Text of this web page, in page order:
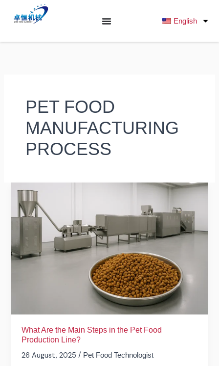
容
English
PET FOOD
MANUFACTURING
PROCESS
What Are the Main Steps in the Pet Food
Production Line?
26 August, 2025/ Pet Food Technologist
What
Are
the
Main
Steps
in
the